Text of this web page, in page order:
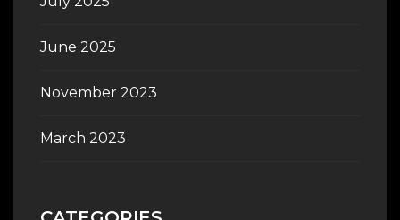
June 2025
November 2023
March 2023